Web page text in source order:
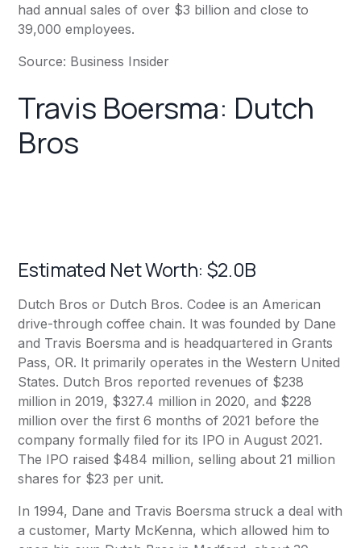
had annual sales of over $3 billion and close to
39,000 employees.
Source: Business Insider
Travis Boersma: Dutch
Bros
Estimated Net Worth: $2.0B
Dutch Bros or Dutch Bros. Codee is an American
drive-through coffee chain. It was founded by Dane
and Travis Boersma and is headquartered in Grants
Pass, OR. It primarily operates in the Western United
States. Dutch Bros reported revenues of $238
million in 2019, $327.4 million in 2020, and $228
million over the first 6 months of 2021 before the
company formally filed for its IPO in August 2021.
The IPO raised $484 million, selling about 21 million
shares for $23 per unit.
In 1994, Dane and Travis Boersma struck a deal with
a customer, Marty McKenna, which allowed him to